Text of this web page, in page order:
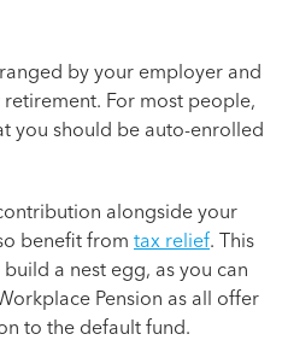
by your employer and
For most people,
you should be auto-enrolled
alongside your
benefit from tax relief. This
a nest egg, as you can
Pension as all offer
to the default fund.